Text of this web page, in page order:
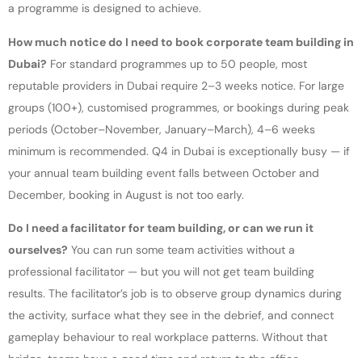
a programme is designed to achieve.
How much notice do I need to book corporate team building in
Dubai? For standard programmes up to 50 people, most
reputable providers in Dubai require 2–3 weeks notice. For large
groups (100+), customised programmes, or bookings during peak
periods (October–November, January–March), 4–6 weeks
minimum is recommended. Q4 in Dubai is exceptionally busy — if
your annual team building event falls between October and
December, booking in August is not too early.
Do I need a facilitator for team building, or can we run it
ourselves? You can run some team activities without a
professional facilitator — but you will not get team building
results. The facilitator’s job is to observe group dynamics during
the activity, surface what they see in the debrief, and connect
gameplay behaviour to real workplace patterns. Without that